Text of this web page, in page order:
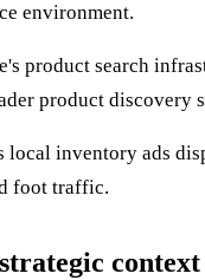
environment.
product search
product discovery
local inventory ads
foot traffic.
context